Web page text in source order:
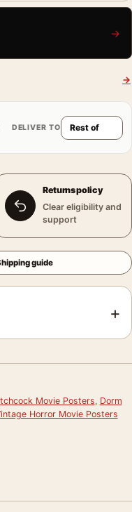
→
→
DELIVER TO
Returns policy
Clear eligibility and
support
guide
+
Movie Posters, Dorm
Horror Movie Posters